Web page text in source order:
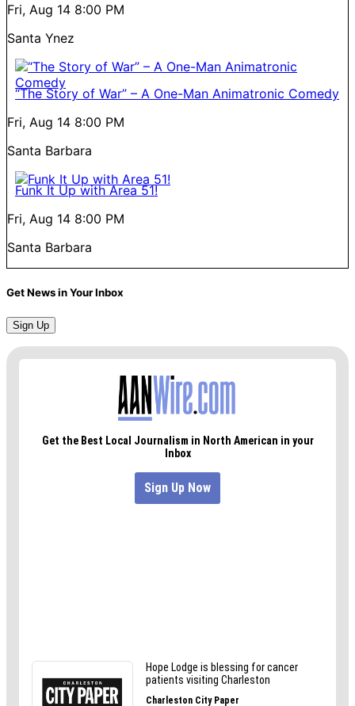
Fri, Aug 14 8:00 PM
Santa Ynez
“The Story of War” – A One-Man Animatronic Comedy
Fri, Aug 14 8:00 PM
Santa Barbara
Funk It Up with Area 51!
Fri, Aug 14 8:00 PM
Santa Barbara
Get News in Your Inbox